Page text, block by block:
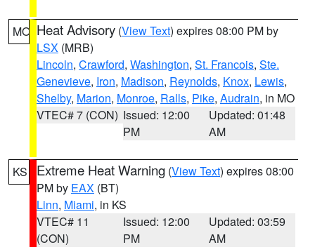
MO Heat Advisory (View Text) expires 08:00 PM by
LSX (MRB)
Lincoln, Crawford, Washington, St. Francois, Ste.
Genevieve, Iron, Madison, Reynolds, Knox, Lewis,
Shelby, Marion, Monroe, Ralls, Pike, Audrain, in MO
VTEC# 7 (CON) Issued: 12:00
PM
Updated: 01:48
AM
KS Extreme Heat Warning (View Text) expires 08:00
PM by EAX (BT)
Linn, Miami, in KS
VTEC# 11
(CON)
Issued: 12:00
PM
Updated: 03:59
AM